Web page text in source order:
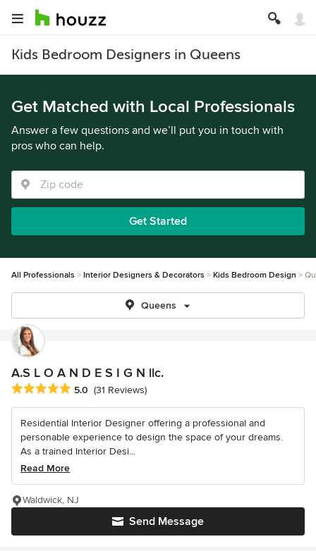
Kids Bedroom Designers in Queens
Get Matched with Local Professionals
Answer a few questions and we’ll put you in touch with
pros who can help.
Get Started
All Professionals Interior Designers & Decorators Kids Bedroom Design
Queens
A.S L O A N D E S I G N llc.
Average rating: 5 out of 5 stars
5.0 (31 Reviews)
Residential Interior Designer offering a professional and
personable experience to design the space of your dreams.
As a trained Interior Desi...
Read More
Send Message
Waldwick, NJ